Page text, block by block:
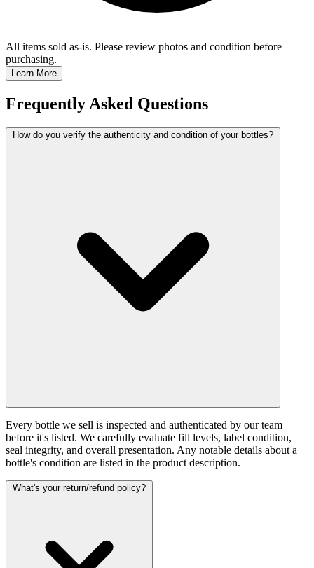
All items sold as-is. Please review photos and condition before
purchasing.
Learn More
Frequently Asked Questions
How do you verify the authenticity and condition of your bottles?
Every bottle we sell is inspected and authenticated by our team
before it's listed. We carefully evaluate fill levels, label condition,
seal integrity, and overall presentation. Any notable details about a
bottle's condition are listed in the product description.
What's your return/refund policy?